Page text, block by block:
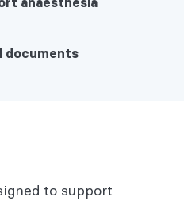
documents
to support